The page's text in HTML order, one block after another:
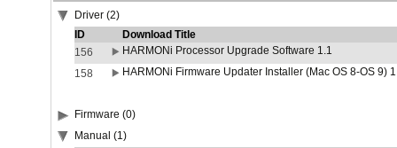
Driver (2)
ID
Download Title
156
HARMONi Processor Upgrade Software 1.1
158
HARMONi Firmware Updater Installer (Mac OS 8-OS 9)
Firmware (0)
Manual (1)